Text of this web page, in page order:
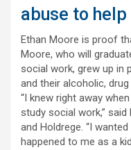
abuse to
Ethan Moore is proof
Moore, who will
social work, grew up in
and their alcoholic,
“I knew right away
study social work,”
and Holdrege. “I
happened to me as a